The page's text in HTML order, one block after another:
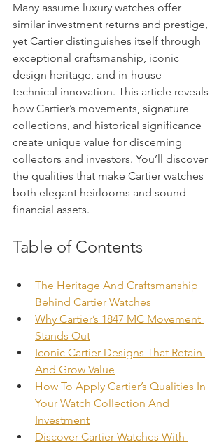
Many assume luxury watches offer
similar investment returns and prestige,
yet Cartier distinguishes itself through
exceptional craftsmanship, iconic
design heritage, and in-house
technical innovation. This article reveals
how Cartier’s movements, signature
collections, and historical significance
create unique value for discerning
collectors and investors. You’ll discover
the qualities that make Cartier watches
both elegant heirlooms and sound
financial assets.
Table of Contents
The Heritage And Craftsmanship
Behind Cartier Watches
Why Cartier’s 1847 MC Movement
Stands Out
Iconic Cartier Designs That Retain
And Grow Value
How To Apply Cartier’s Qualities In
Your Watch Collection And
Investment
Discover Cartier Watches With